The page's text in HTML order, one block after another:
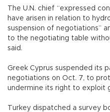
The U.N. chief “expressed
have arisen in relation to
suspension of negotiations”
to the negotiating table
said.
Greek Cyprus suspended its
negotiations on Oct. 7, to
undermine its right to exploit
Turkey dispatched a survey